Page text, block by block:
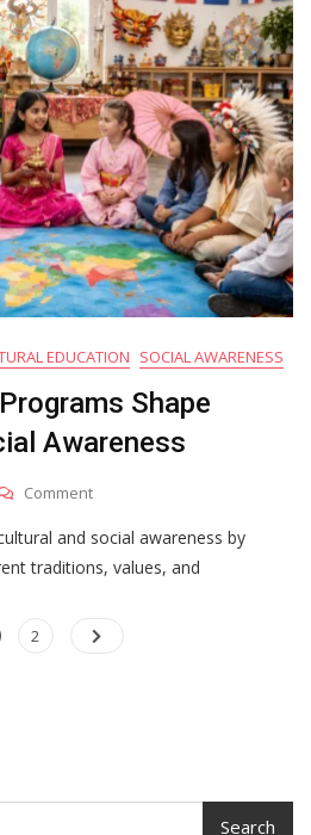
In
Modern
Education
EDUCATION SOCIAL AWARENESS
Shape
Awareness
CommentOn
Education
Programs
And
Social
and social awareness by
traditions, values, and
Posts
Page
2
Search